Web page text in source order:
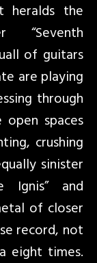
heralds the
“Seventh
of guitars
are playing
through
spaces
crushing
sinister
Ignis” and
of closer
record, not
eight times.